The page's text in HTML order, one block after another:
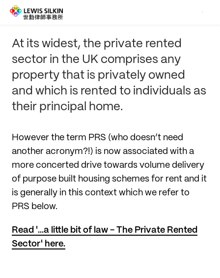
At its widest, the private rented
sector in the UK comprises any
property that is privately owned
and which is rented to individuals as
their principal home.
However the term PRS (who doesn’t need
another acronym?!) is now associated with a
more concerted drive towards volume delivery
of purpose built housing schemes for rent and it
is generally in this context which we refer to
PRS below.
Read '...a little bit of law - The Private Rented
Sector' here.